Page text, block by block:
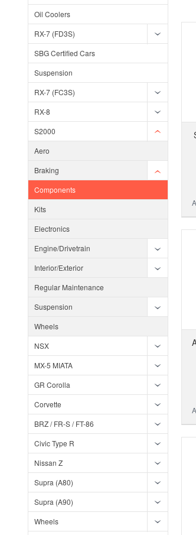
Oil Coolers
RX-7 (FD3S)
SBG Certified Cars
Suspension
RX-7 (FC3S)
RX-8
S2000
Aero
Braking
Components
Kits
Electronics
Engine/Drivetrain
Interior/Exterior
Regular Maintenance
Suspension
Wheels
NSX
MX-5 MIATA
GR Corolla
Corvette
BRZ / FR-S / FT-86
Civic Type R
Nissan Z
Supra (A80)
Supra (A90)
Wheels